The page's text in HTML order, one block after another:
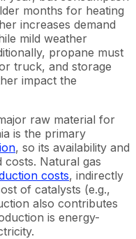
months for heating
increases demand
mild weather
propane must
truck, and storage
impact the
raw material for
is the primary
, so its availability and
costs. Natural gas
costs, indirectly
of catalysts (e.g.,
also contributes
is energy-